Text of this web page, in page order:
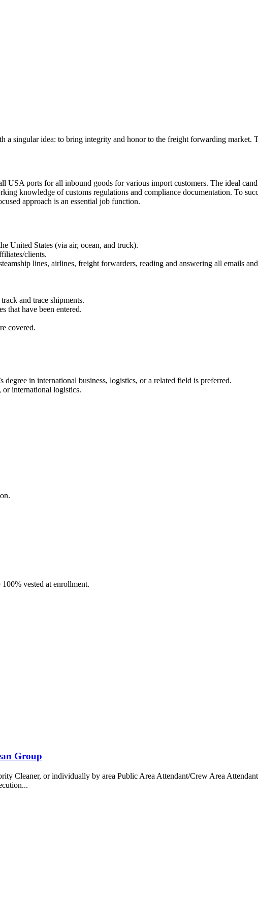
singular idea: to bring integrity and honor to the freight forwarding market.
USA ports for all inbound goods for various import customers. The ideal
knowledge of customs regulations and compliance documentation. To
approach is an essential job function.
United States (via air, ocean, and truck).
clients.
lines, airlines, freight forwarders, reading and answering all emails
and trace shipments.
that have been entered.
covered.
in international business, logistics, or a related field is preferred.
international logistics.
vested at enrollment.
Group
Cleaner, or individually by area Public Area Attendant/Crew Area